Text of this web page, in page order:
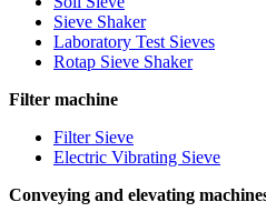
Sieve Shaker
Laboratory Test Sieves
Rotap Sieve Shaker
Filter machine
Filter Sieve
Electric Vibrating Sieve
Conveying and elevating